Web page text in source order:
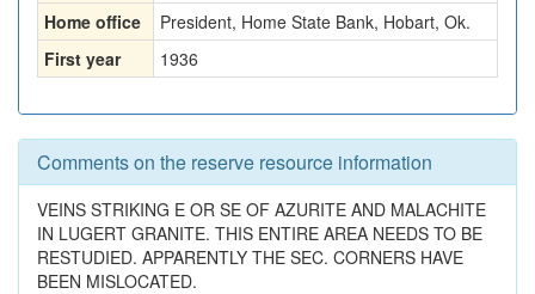
Home office
President, Home State Bank, Hobart, Ok.
First year
1936
Comments on the reserve resource information
VEINS STRIKING E OR SE OF AZURITE AND MALACHITE
IN LUGERT GRANITE. THIS ENTIRE AREA NEEDS TO BE
RESTUDIED. APPARENTLY THE SEC. CORNERS HAVE
BEEN MISLOCATED.